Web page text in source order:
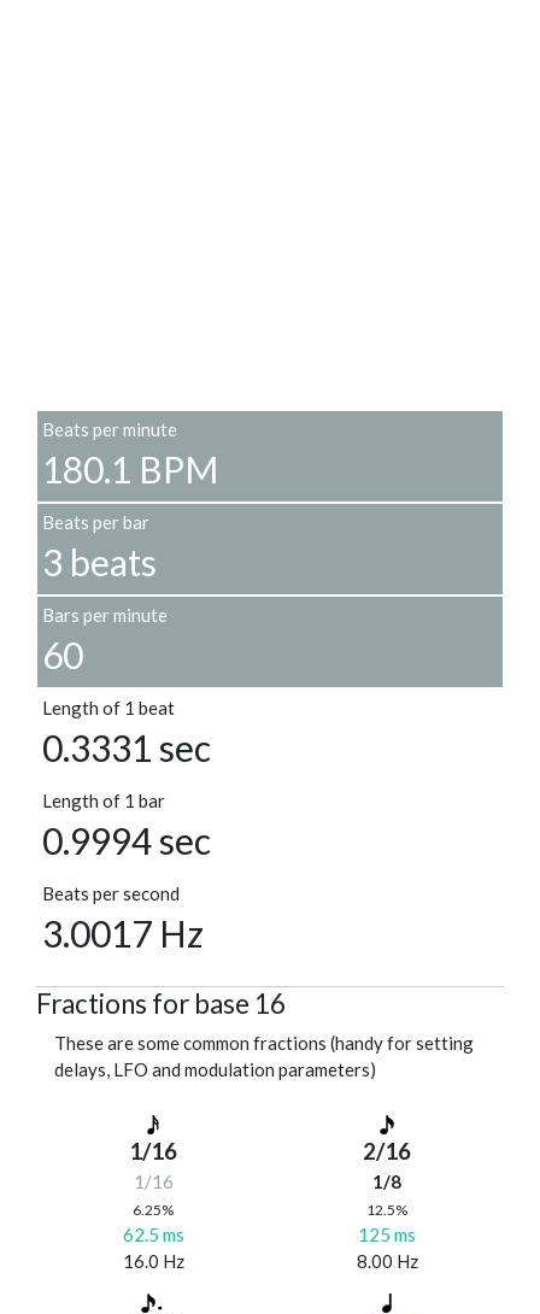
Beats per minute
180.1 BPM
Beats per bar
3 beats
Bars per minute
60
Length of 1 beat
0.3331 sec
Length of 1 bar
0.9994 sec
Beats per second
3.0017 Hz
Fractions for base 16
These are some common fractions (handy for setting
delays, LFO and modulation parameters)
1/16
1/16
6.25%
62.5 ms
16.0 Hz
2/16
1/8
12.5%
125 ms
8.00 Hz